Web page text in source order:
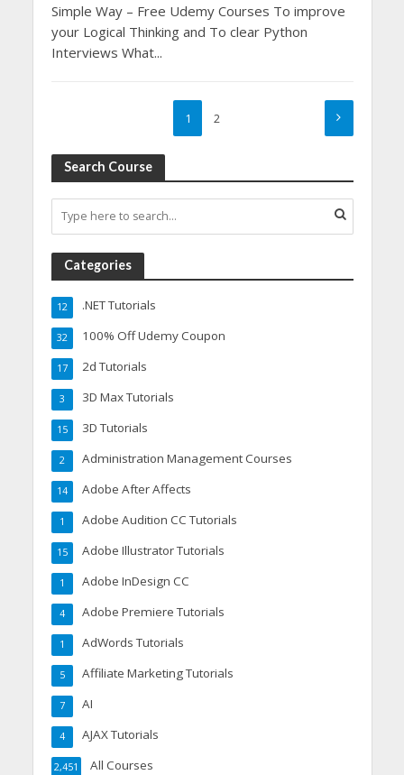
Simple Way – Free Udemy Courses To improve
your Logical Thinking and To clear Python
Interviews What...
1 2
Search Course
Categories
.NET Tutorials
12
100% Off Udemy Coupon
32
2d Tutorials
17
3D Max Tutorials
3
3D Tutorials
15
Administration Management Courses
2
Adobe After Affects
14
Adobe Audition CC Tutorials
1
Adobe Illustrator Tutorials
15
Adobe InDesign CC
1
Adobe Premiere Tutorials
4
AdWords Tutorials
1
Affiliate Marketing Tutorials
5
AI
7
AJAX Tutorials
4
All Courses
2,451